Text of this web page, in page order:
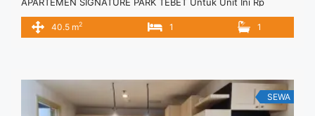
6.500.000/bulan – Minimal Per 3 Bulan – Harga masih NEGO /
All Price are NEGOTIABLE – Tidak Termasuk / Exclude Service
1BR Signature Park Tebet Fully Furnished Siap Huni"
class="read-more" href="https://vasapro.com/property/sewa-
1br-signature-park-tebet-fully-furnished-siap-huni/" aria-
40.5 m2 1 1
SEWA